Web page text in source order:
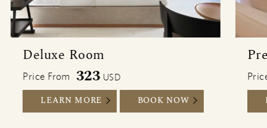
Deluxe Room
Price From 323 USD
DELUXE ROOM
LEARN MORE DELUXE ROOM
BOOK NOW